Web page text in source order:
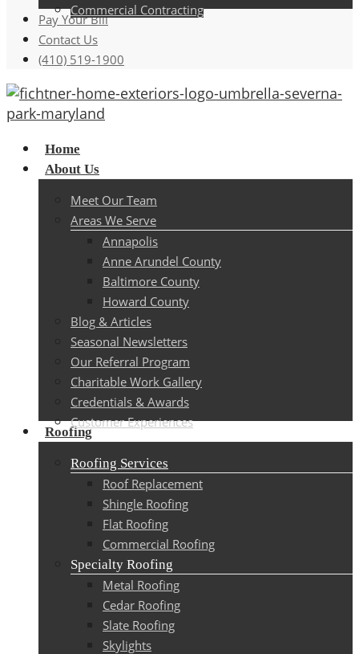
Commercial Contracting
Pay Your Bill
Contact Us
(410) 519-1900
Menu
Home
About Us
Meet Our Team
Areas We Serve
Annapolis
Anne Arundel County
Baltimore County
Howard County
Blog & Articles
Seasonal Newsletters
Our Referral Program
Charitable Work Gallery
Credentials & Awards
Customer Experiences
Roofing
Roofing Services
Roof Replacement
Shingle Roofing
Flat Roofing
Commercial Roofing
Specialty Roofing
Metal Roofing
Cedar Roofing
Slate Roofing
Skylights